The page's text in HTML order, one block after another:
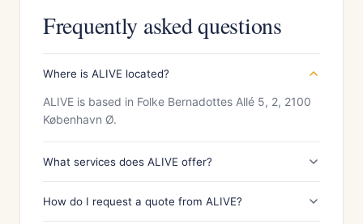
Frequently asked questions
Where is ALIVE located?
ALIVE is based in Folke Bernadottes Allé 5, 2, 2100
København Ø.
What services does ALIVE offer?
How do I request a quote from ALIVE?